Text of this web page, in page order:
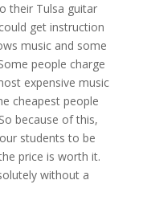
their Tulsa guitar
get instruction
music and some
people charge
expensive music
cheapest people
because of this,
students to be
price is worth it.
without a